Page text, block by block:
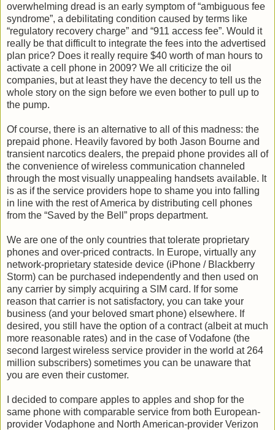
overwhelming dread is an early symptom of “ambiguous fee
syndrome”, a debilitating condition caused by terms like
“regulatory recovery charge” and “911 access fee”. Would it
really be that difficult to integrate the fees into the advertised
plan price? Does it really require $40 worth of man hours to
activate a cell phone in 2009? We all criticize the oil
companies, but at least they have the decency to tell us the
whole story on the sign before we even bother to pull up to
the pump.
Of course, there is an alternative to all of this madness: the
prepaid phone. Heavily favored by both Jason Bourne and
transient narcotics dealers, the prepaid phone provides all of
the convenience of wireless communication channeled
through the most visually unappealing handsets available. It
is as if the service providers hope to shame you into falling
in line with the rest of America by distributing cell phones
from the “Saved by the Bell” props department.
We are one of the only countries that tolerate proprietary
phones and over-priced contracts. In Europe, virtually any
network-proprietary stateside device (iPhone / Blackberry
Storm) can be purchased independently and then used on
any carrier by simply acquiring a SIM card. If for some
reason that carrier is not satisfactory, you can take your
business (and your beloved smart phone) elsewhere. If
desired, you still have the option of a contract (albeit at much
more reasonable rates) and in the case of Vodafone (the
second largest wireless service provider in the world at 264
million subscribers) sometimes you can be unaware that
you are even their customer.
I decided to compare apples to apples and shop for the
same phone with comparable service from both European-
provider Vodaphone and North American-provider Verizon